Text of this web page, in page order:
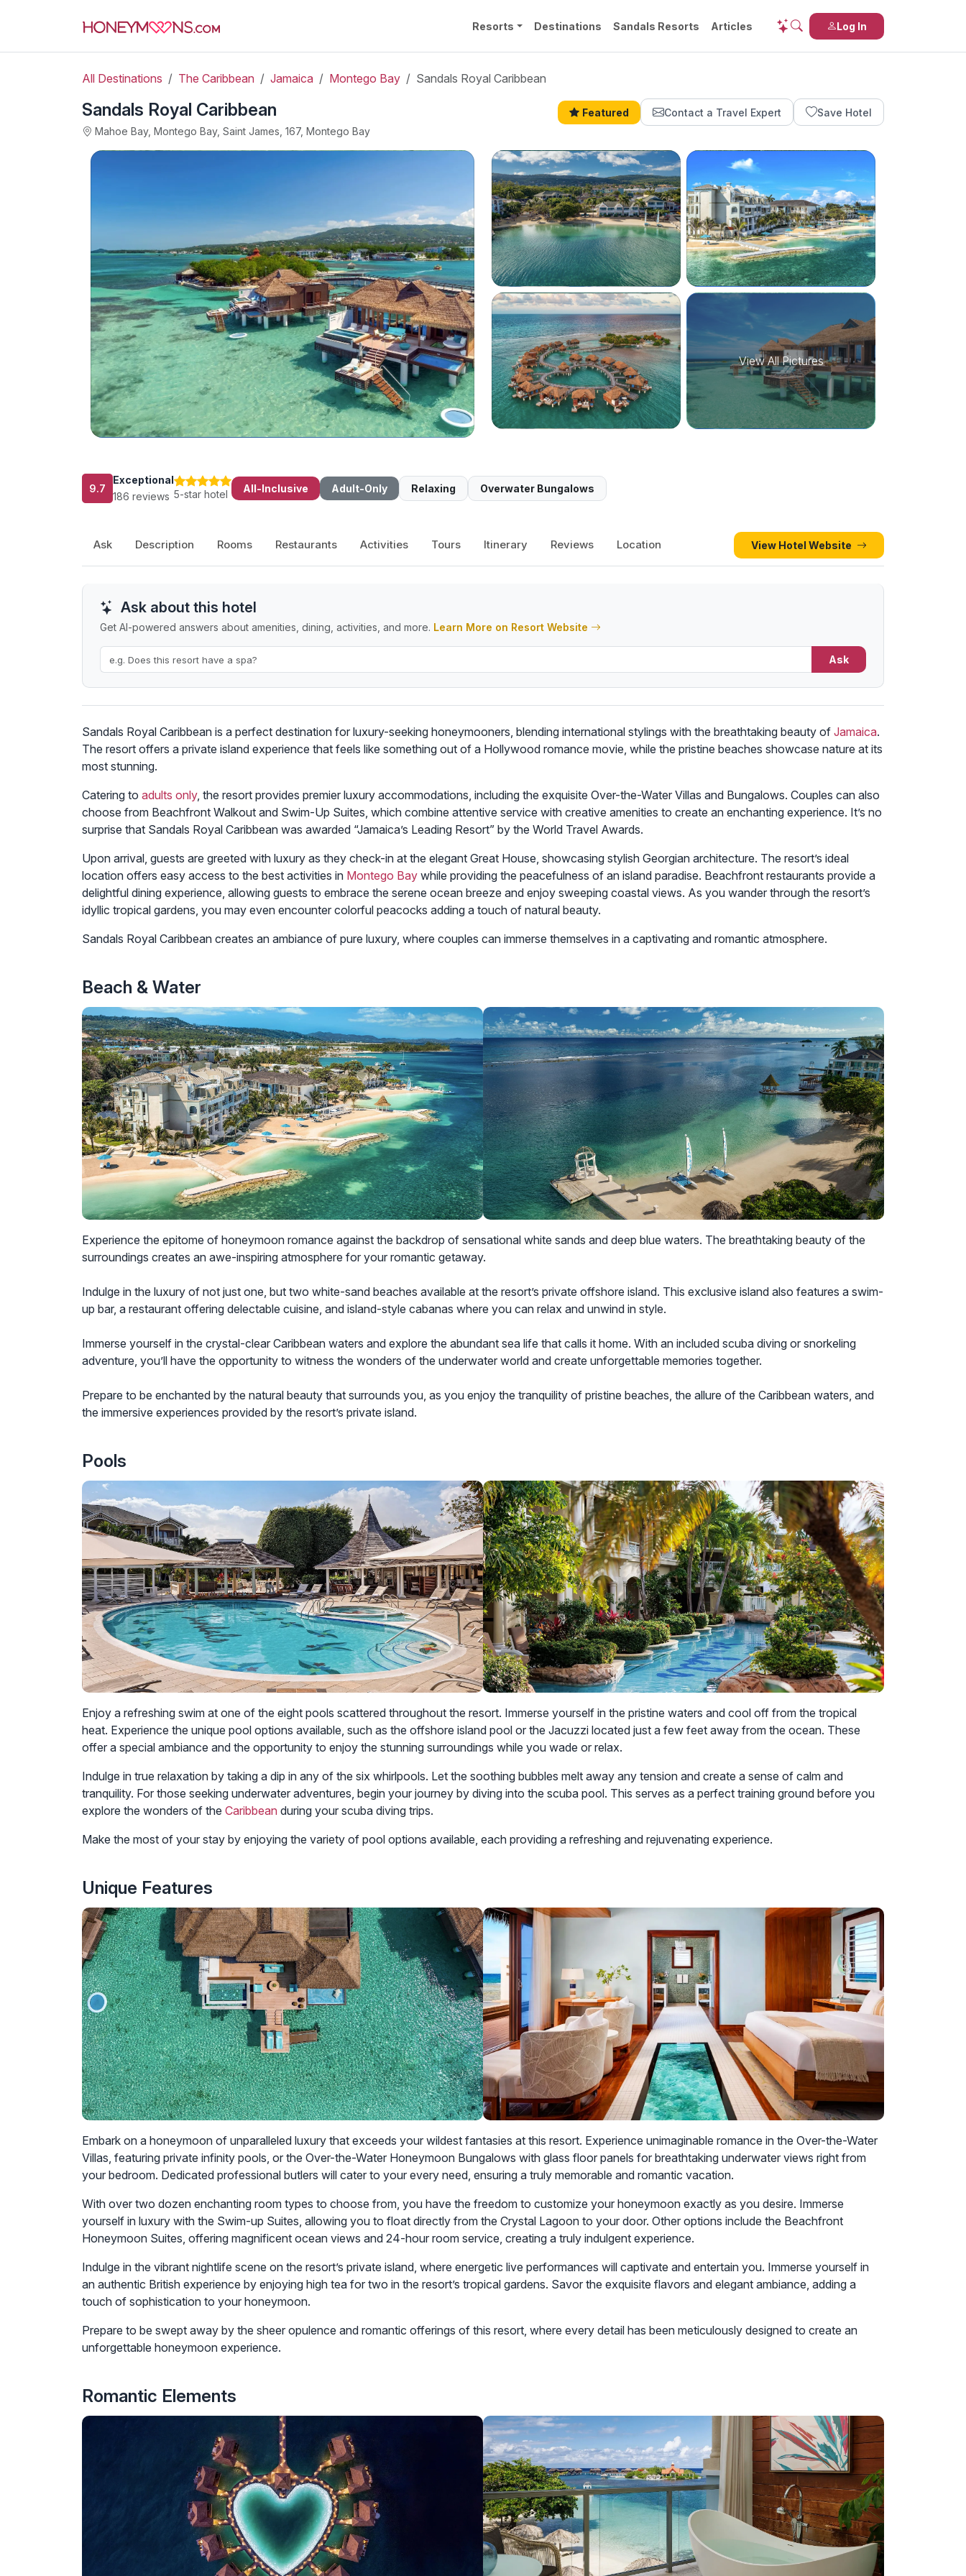
Log In
Resorts Destinations Sandals Resorts Articles
All Destinations The Caribbean Jamaica Montego Bay Sandals Royal Caribbean
Sandals Royal Caribbean
Mahoe Bay, Montego Bay, Saint James, 167, Montego Bay
Featured Contact a Travel Expert Save Hotel
View All Pictures
9.7
Exceptional
186 reviews 5-star hotel All-Inclusive Adult-Only Relaxing Overwater Bungalows
Ask Description Rooms Restaurants Activities Tours Itinerary Reviews Location View Hotel Website
Ask about this hotel
Get AI-powered answers about amenities, dining, activities, and more. Learn More on Resort Website
Ask
Sandals Royal Caribbean is a perfect destination for luxury-seeking honeymooners, blending international stylings with the breathtaking beauty of Jamaica.
The resort offers a private island experience that feels like something out of a Hollywood romance movie, while the pristine beaches showcase nature at its
most stunning.
Catering to adults only, the resort provides premier luxury accommodations, including the exquisite Over-the-Water Villas and Bungalows. Couples can also
choose from Beachfront Walkout and Swim-Up Suites, which combine attentive service with creative amenities to create an enchanting experience. It’s no
surprise that Sandals Royal Caribbean was awarded “Jamaica’s Leading Resort” by the World Travel Awards.
Upon arrival, guests are greeted with luxury as they check-in at the elegant Great House, showcasing stylish Georgian architecture. The resort’s ideal
location offers easy access to the best activities in Montego Bay while providing the peacefulness of an island paradise. Beachfront restaurants provide a
delightful dining experience, allowing guests to embrace the serene ocean breeze and enjoy sweeping coastal views. As you wander through the resort’s
idyllic tropical gardens, you may even encounter colorful peacocks adding a touch of natural beauty.
Sandals Royal Caribbean creates an ambiance of pure luxury, where couples can immerse themselves in a captivating and romantic atmosphere.
Beach & Water
Experience the epitome of honeymoon romance against the backdrop of sensational white sands and deep blue waters. The breathtaking beauty of the
surroundings creates an awe-inspiring atmosphere for your romantic getaway.
Indulge in the luxury of not just one, but two white-sand beaches available at the resort’s private offshore island. This exclusive island also features a swim-
up bar, a restaurant offering delectable cuisine, and island-style cabanas where you can relax and unwind in style.
Immerse yourself in the crystal-clear Caribbean waters and explore the abundant sea life that calls it home. With an included scuba diving or snorkeling
adventure, you’ll have the opportunity to witness the wonders of the underwater world and create unforgettable memories together.
Prepare to be enchanted by the natural beauty that surrounds you, as you enjoy the tranquility of pristine beaches, the allure of the Caribbean waters, and
the immersive experiences provided by the resort’s private island.
Pools
Enjoy a refreshing swim at one of the eight pools scattered throughout the resort. Immerse yourself in the pristine waters and cool off from the tropical
heat. Experience the unique pool options available, such as the offshore island pool or the Jacuzzi located just a few feet away from the ocean. These
offer a special ambiance and the opportunity to enjoy the stunning surroundings while you wade or relax.
Indulge in true relaxation by taking a dip in any of the six whirlpools. Let the soothing bubbles melt away any tension and create a sense of calm and
tranquility. For those seeking underwater adventures, begin your journey by diving into the scuba pool. This serves as a perfect training ground before you
explore the wonders of the Caribbean during your scuba diving trips.
Make the most of your stay by enjoying the variety of pool options available, each providing a refreshing and rejuvenating experience.
Unique Features
Embark on a honeymoon of unparalleled luxury that exceeds your wildest fantasies at this resort. Experience unimaginable romance in the Over-the-Water
Villas, featuring private infinity pools, or the Over-the-Water Honeymoon Bungalows with glass floor panels for breathtaking underwater views right from
your bedroom. Dedicated professional butlers will cater to your every need, ensuring a truly memorable and romantic vacation.
With over two dozen enchanting room types to choose from, you have the freedom to customize your honeymoon exactly as you desire. Immerse
yourself in luxury with the Swim-up Suites, allowing you to float directly from the Crystal Lagoon to your door. Other options include the Beachfront
Honeymoon Suites, offering magnificent ocean views and 24-hour room service, creating a truly indulgent experience.
Indulge in the vibrant nightlife scene on the resort’s private island, where energetic live performances will captivate and entertain you. Immerse yourself in
an authentic British experience by enjoying high tea for two in the resort’s tropical gardens. Savor the exquisite flavors and elegant ambiance, adding a
touch of sophistication to your honeymoon.
Prepare to be swept away by the sheer opulence and romantic offerings of this resort, where every detail has been meticulously designed to create an
unforgettable honeymoon experience.
Romantic Elements